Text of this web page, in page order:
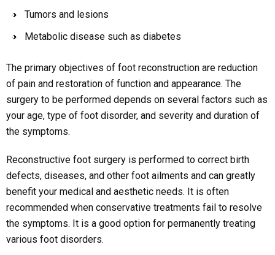
Tumors and lesions
Metabolic disease such as diabetes
The primary objectives of foot reconstruction are reduction
of pain and restoration of function and appearance. The
surgery to be performed depends on several factors such as
your age, type of foot disorder, and severity and duration of
the symptoms.
Reconstructive foot surgery is performed to correct birth
defects, diseases, and other foot ailments and can greatly
benefit your medical and aesthetic needs. It is often
recommended when conservative treatments fail to resolve
the symptoms. It is a good option for permanently treating
various foot disorders.